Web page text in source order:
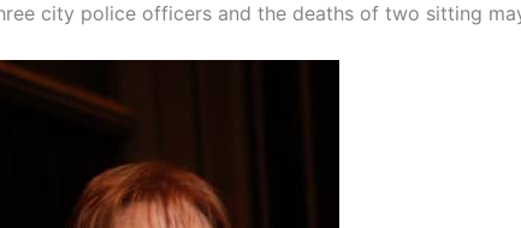
city police officers and the deaths of two sitting